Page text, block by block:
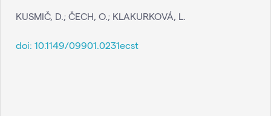
KUSMIČ, D.; ČECH, O.; KLAKURKOVÁ, L.
doi: 10.1149/09901.0231ecst